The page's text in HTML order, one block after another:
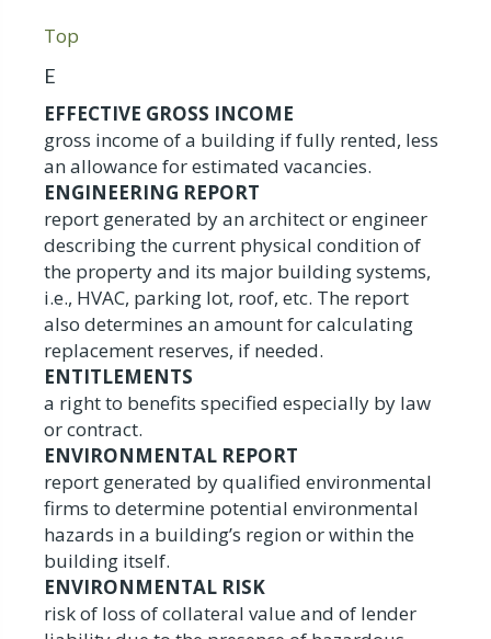
Top
E
EFFECTIVE GROSS INCOME
gross income of a building if fully rented, less
an allowance for estimated vacancies.
ENGINEERING REPORT
report generated by an architect or engineer
describing the current physical condition of
the property and its major building systems,
i.e., HVAC, parking lot, roof, etc. The report
also determines an amount for calculating
replacement reserves, if needed.
ENTITLEMENTS
a right to benefits specified especially by law
or contract.
ENVIRONMENTAL REPORT
report generated by qualified environmental
firms to determine potential environmental
hazards in a building’s region or within the
building itself.
ENVIRONMENTAL RISK
risk of loss of collateral value and of lender